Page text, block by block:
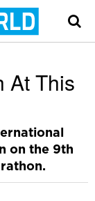
At This
on the 9th